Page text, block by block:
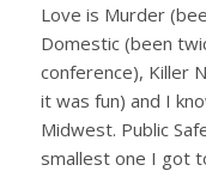
Love is Murder
Domestic (been
conference), Killer
it was fun) and I
Midwest. Public
smallest one I got